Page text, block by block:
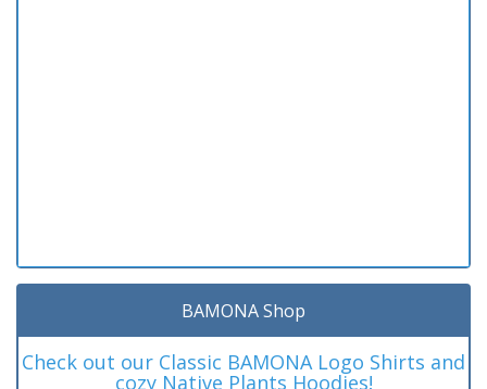
BAMONA Shop
Check out our Classic BAMONA Logo Shirts and
cozy Native Plants Hoodies!